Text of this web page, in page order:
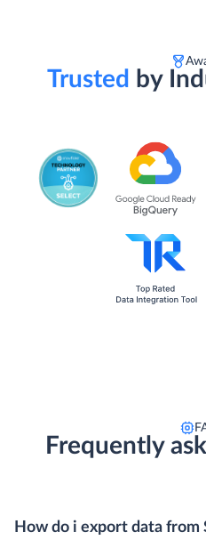
Trusted by
Frequently
How do i export data from